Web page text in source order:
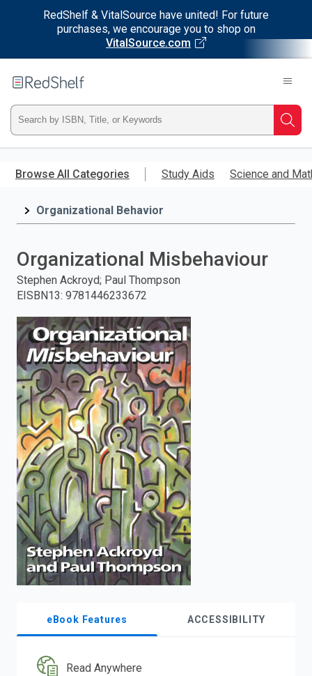
RedShelf & VitalSource have united! For future
purchases, we encourage you to shop on
VitalSource.com
main
RedShelf
Type
ISBN,
Title,
and
press
enter
to
search.
Browse All Categories Study Aids Science and
Organizational Behavior
Organizational Misbehaviour
Stephen Ackroyd; Paul Thompson
EISBN13: 9781446233672
eBook Features ACCESSIBILITY
Read Anywhere